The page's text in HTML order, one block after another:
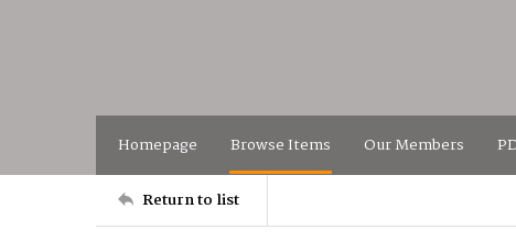
Homepage Browse Items Our Members
Return to list